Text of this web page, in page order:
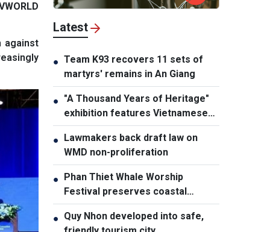
against
Latest
● Team K93 recovers 11 sets of
martyrs' remains in An Giang
● "A Thousand Years of Heritage"
exhibition features Vietnamese
culture diversity
● Lawmakers back draft law on
WMD non-proliferation
● Phan Thiet Whale Worship
Festival preserves coastal
cultural identity
● Quy Nhon developed into safe,